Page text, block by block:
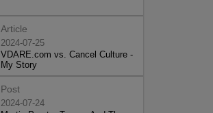
Article
2024-07-25
VDARE.com vs. Cancel Culture -
My Story
Post
2024-07-24